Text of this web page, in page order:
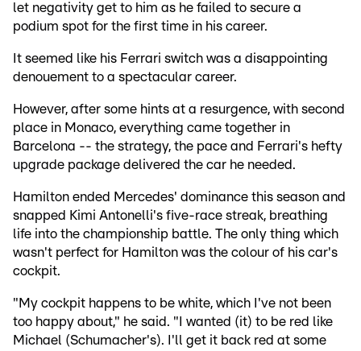
let negativity get to him as he failed to secure a
podium spot for the first time in his career.
It seemed like his Ferrari switch was a disappointing
denouement to a spectacular career.
However, after some hints at a resurgence, with second
place in Monaco, everything came together in
Barcelona -- the strategy, the pace and Ferrari's hefty
upgrade package delivered the car he needed.
Hamilton ended Mercedes' dominance this season and
snapped Kimi Antonelli's five-race streak, breathing
life into the championship battle. The only thing which
wasn't perfect for Hamilton was the colour of his car's
cockpit.
"My cockpit happens to be white, which I've not been
too happy about," he said. "I wanted (it) to be red like
Michael (Schumacher's). I'll get it back red at some